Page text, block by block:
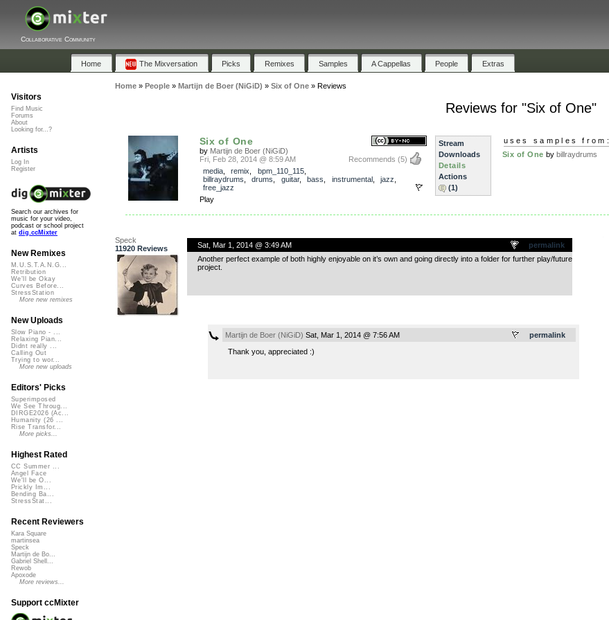
Collaborative Community
Home The Mixversation Picks Remixes Samples A Cappellas People Extras
Home» People» Martijn de Boer (NiGiD) » Six of One» Reviews
Reviews for "Six of One"
Six of One
by Martijn de Boer (NiGiD)
Recommends (5)
Fri, Feb 28, 2014 @ 8:59 AM
media, remix bpm_110_115,
billraydrums
drums guitar, bass instrumental, jazz
free_jazz
Play
Stream
Downloads
Details
Actions
(1)
uses samples from:
Six of One by billraydrums
Speck
11920 Reviews
permalink
Sat, Mar 1, 2014 @ 3:49 AM
Another perfect example of both highly enjoyable on it’s own and going directly into a folder for further play/future
project.
permalink
Martijn de Boer (NiGiD) Sat, Mar 1, 2014 @ 7:56 AM
Thank you, appreciated :)
Visitors
Find Music
Forums
About
Looking for...?
Artists
Log In
Register
Search our archives for
music for your video,
podcast or school project
at dig.ccMixter
New Remixes
M.U.S.T.A.N.G...
Retribution
We'll be Okay
Curves Before...
StressStation
More new remixes
New Uploads
Slow Piano - ...
Relaxing Pian...
Didnt really ...
Calling Out
Trying to wor...
More new uploads
Editors' Picks
Superimposed
We See Throug...
DIRGE2026 (Ac...
Humanity (26 ...
Rise Transfor...
More picks...
Highest Rated
CC Summer ...
Angel Face
We'll be O...
Prickly Im...
Bending Ba...
StressStat...
Recent Reviewers
Kara Square
martinsea
Speck
Martijn de Bo...
Gabriel Shell...
Rewob
Apoxode
More reviews...
Support ccMixter